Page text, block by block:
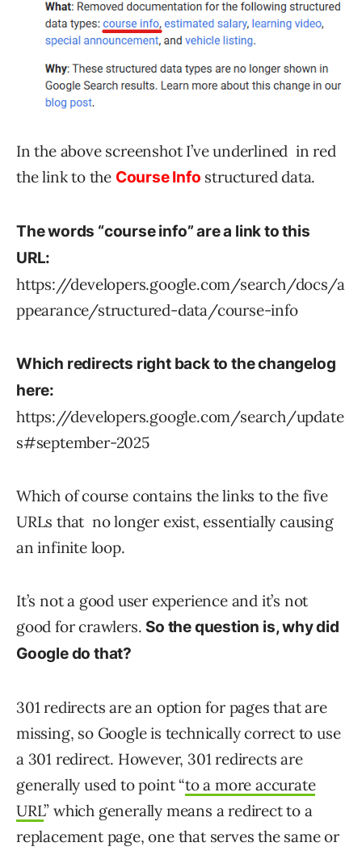
In the above screenshot I’ve underlined in red
the link to the Course Info structured data.
The words “course info” are a link to this
URL:
https://developers.google.com/search/docs/a
ppearance/structured-data/course-info
Which redirects right back to the changelog
here:
https://developers.google.com/search/update
s#september-2025
Which of course contains the links to the five
URLs that no longer exist, essentially causing
an infinite loop.
It’s not a good user experience and it’s not
good for crawlers.So the question is, why did
Google do that?
301 redirects are an option for pages that are
missing, so Google is technically correct to use
a 301 redirect. However, 301 redirects are
generally used to point “to a more accurate
URL” which generally means a redirect to a
replacement page, one that serves the same or